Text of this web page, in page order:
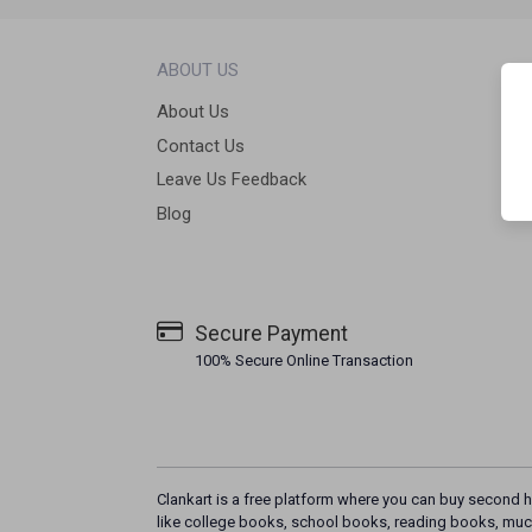
ABOUT US
About Us
Contact Us
Leave Us Feedback
Blog
Secure Payment
100% Secure Online Transaction
Clankart is a free platform where you can buy second
like college books, school books, reading books,